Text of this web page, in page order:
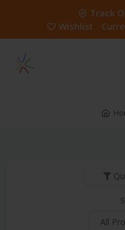
Track
Wishlist